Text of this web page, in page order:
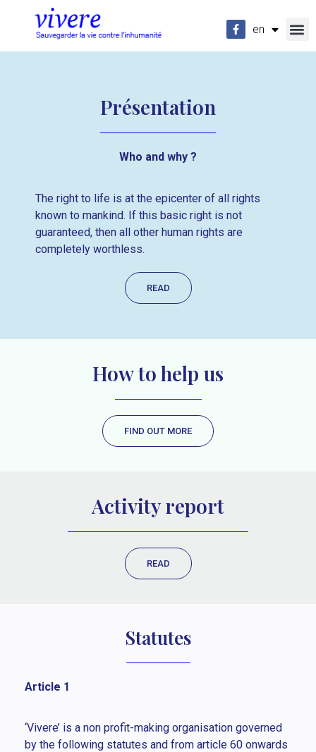
en
fr
Présentation
Who and why ?
The right to life is at the epicenter of all rights
known to mankind. If this basic right is not
guaranteed, then all other human rights are
completely worthless.
READ
How to help us
FIND OUT MORE
Activity report
READ
Statutes
Article 1
‘Vivere’ is a non profit-making organisation governed
by the following statutes and from article 60 onwards